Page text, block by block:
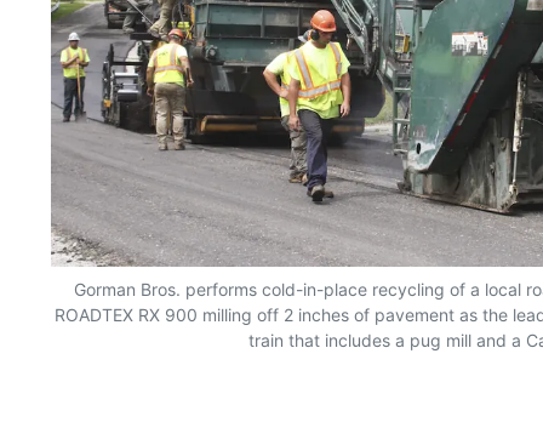
Gorman Bros. performs cold-in-place recycling of a local
ROADTEX RX 900 milling off 2 inches of pavement as the
train that includes a pug mill and a